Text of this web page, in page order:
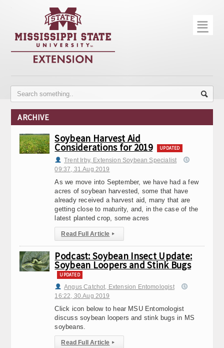
Home
Publications
Contact Info
Disease Monitoring
☰
ARCHIVE
Soybean Harvest Aid
Considerations for 2019 UPDATED
Trent Irby, Extension Soybean Specialist
09:37, 31.Aug 2019
As we move into September, we have had a few
acres of soybean harvested, some that have
already received a harvest aid, many that are
getting close to maturity, and, in the case of the
latest planted crop, some acres
Read Full Article ▸
Podcast: Soybean Insect Update:
Soybean Loopers and Stink Bugs
UPDATED
Angus Catchot, Extension Entomologist
16:22, 30.Aug 2019
Click icon below to hear MSU Entomologist
discuss soybean loopers and stink bugs in MS
soybeans.
Read Full Article ▸